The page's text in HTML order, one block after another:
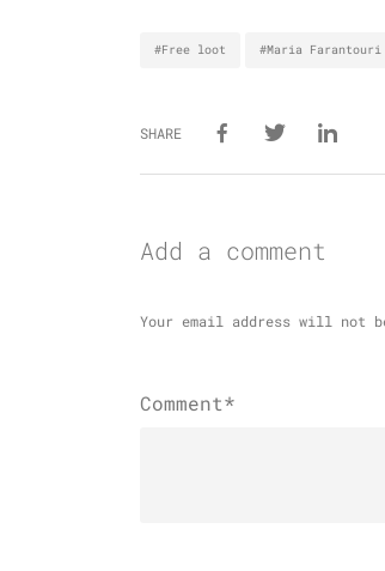
#Free loot #Maria Farantouri
SHARE
Add a comment
Your email address will not
Comment*